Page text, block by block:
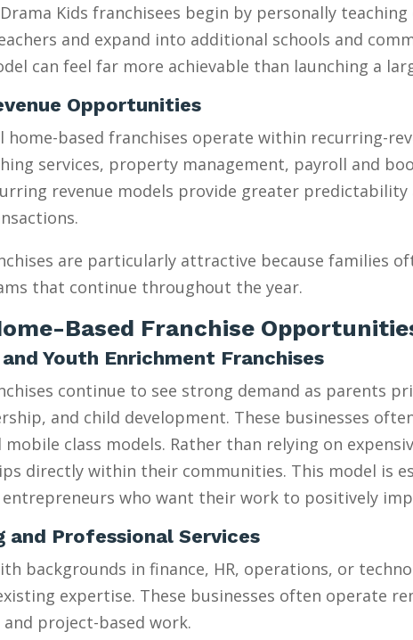
Kids franchisees begin by personally
and expand into additional schools and
can feel far more achievable than launching a
Opportunities
home-based franchises operate within recurring-
services, property management, payroll and
revenue models provide greater
are particularly attractive because families
that continue throughout the year.
Based Franchise
Youth Enrichment Franchises
continue to see strong demand as parents
and child development. These businesses
mobile class models. Rather than relying on
directly within their communities. This model is
who want their work to positively
and Professional Services
backgrounds in finance, HR, operations, or
expertise. These businesses often operate
project-based work.